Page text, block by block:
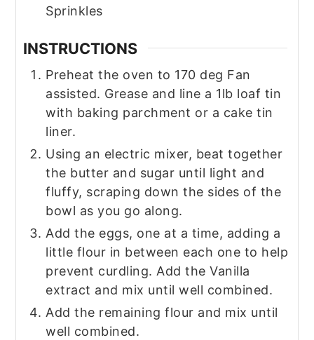
Sprinkles
INSTRUCTIONS
Preheat the oven to 170 deg Fan
assisted. Grease and line a 1lb loaf tin
with baking parchment or a cake tin
liner.
Using an electric mixer, beat together
the butter and sugar until light and
fluffy, scraping down the sides of the
bowl as you go along.
Add the eggs, one at a time, adding a
little flour in between each one to help
prevent curdling. Add the Vanilla
extract and mix until well combined.
Add the remaining flour and mix until
well combined.